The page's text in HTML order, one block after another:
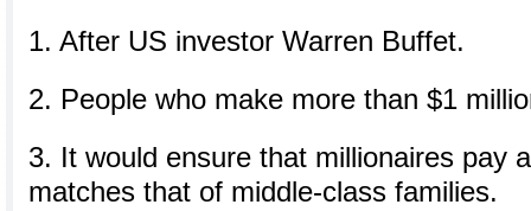
1. After US investor Warren Buffet.
2. People who make more than $1
3. It would ensure that millionaires pay
matches that of middle-class families.